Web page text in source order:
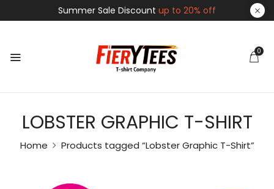
Summer Sale Discount up to 20% off
0
LOBSTER GRAPHIC T-SHIRT
Home Products tagged “Lobster Graphic T-Shirt”